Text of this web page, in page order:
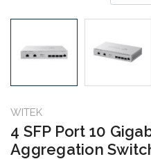
WITEK
4 SFP Port 10
Aggregation